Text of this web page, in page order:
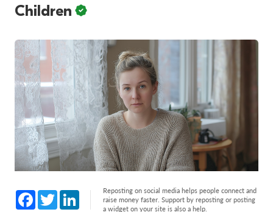
Children
Facebook
Twitter LinkedInReposting on social media helps people connect and
raise money faster. Support by reposting or posting
a widget on your site is also a help.